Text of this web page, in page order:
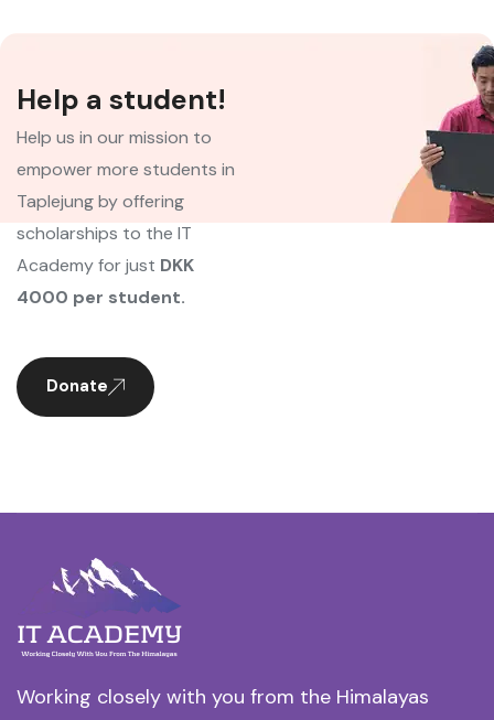
Help a student!
Help us in our mission to
empower more students in
Taplejung by offering
scholarships to the IT
Academy for just DKK
4000 per student.
Donate
Working closely with you from the Himalayas